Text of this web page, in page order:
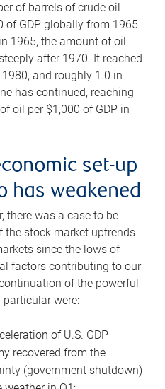
of barrels of crude oil
of GDP globally from 1965
1965, the amount of oil
after 1970. It reached
and roughly 1.0 in
has continued, reaching
oil per $1,000 of GDP in
set-up
has weakened
there was a case to be
stock market uptrends
since the lows of
factors contributing to our
of the powerful
particular were:
of U.S. GDP
recovered from the
(government shutdown)